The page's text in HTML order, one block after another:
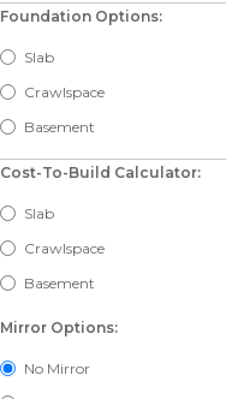
Foundation Options:
Slab
Crawlspace
Basement
Cost-To-Build Calculator:
Slab
Crawlspace
Basement
Mirror Options:
No Mirror